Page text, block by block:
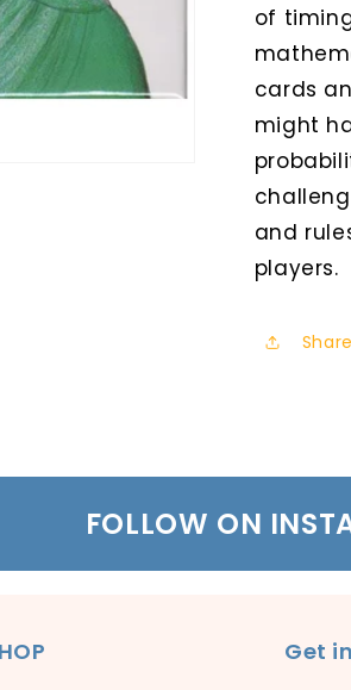
of
cards
might
and
players.
Share
FOLLOW ON
Get